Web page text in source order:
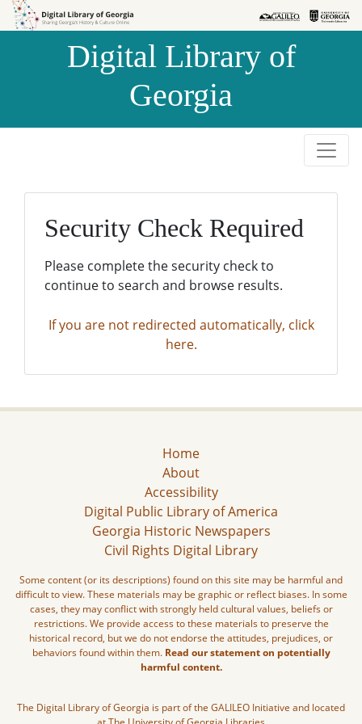
Skip to
Skip to
Digital Library of
Georgia
Security Check Required
Please complete the security check to
continue to search and browse results.
If you are not redirected automatically, click
here.
Home
About
Accessibility
Digital Public Library of America
Georgia Historic Newspapers
Civil Rights Digital Library
Some content (or its descriptions) found on this site may be harmful and
difficult to view. These materials may be graphic or reflect biases. In some
cases, they may conflict with strongly held cultural values, beliefs or
restrictions. We provide access to these materials to preserve the
historical record, but we do not endorse the attitudes, prejudices, or
behaviors found within them. Read our statement on potentially
harmful content.
The Digital Library of Georgia is part of the GALILEO Initiative and located